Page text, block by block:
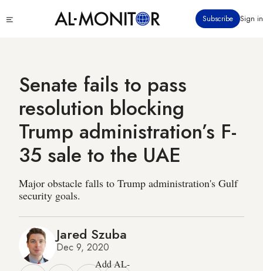
to
Subscribe Sign in
Senate fails to pass
resolution blocking
Trump administration’s F-
35 sale to the UAE
Major obstacle falls to Trump administration's Gulf
security goals.
Jared Szuba
Dec 9, 2020
Add AL-